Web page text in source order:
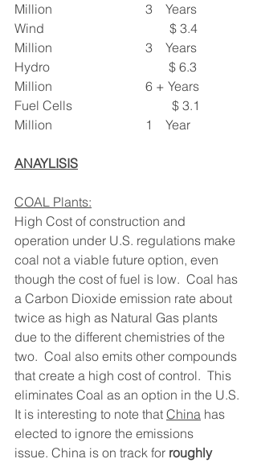
Million                             3    Years
Wind                                       $ 3.4
Million                             3    Years
Hydro                                     $ 6.3
Million                             6 + Years
Fuel Cells                               $ 3.1
Million                             1    Year
ANAYLISIS
COAL Plants:
High Cost of construction and
operation under U.S. regulations make
coal not a viable future option, even
though the cost of fuel is low.  Coal has
a Carbon Dioxide emission rate about
twice as high as Natural Gas plants
due to the different chemistries of the
two.  Coal also emits other compounds
that create a high cost of control.  This
eliminates Coal as an option in the U.S.
It is interesting to note that China has
elected to ignore the emissions
issue. China is on track for roughly